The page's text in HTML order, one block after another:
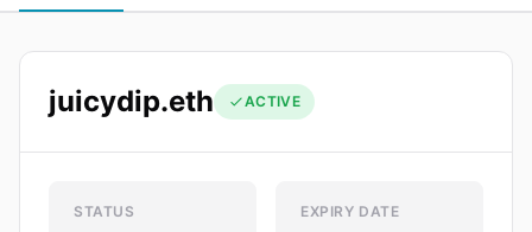
juicydip.eth ACTIVE
STATUS EXPIRY DATE